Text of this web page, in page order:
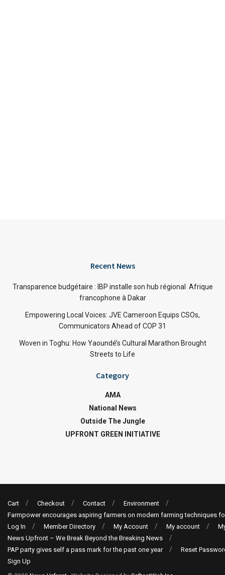
Recent News
Transparence budgétaire : IBP installe son hub régional Afrique
francophone à Dakar
Empowering Local Voices: JVE Cameroon Equips CSOs,
Communicators Ahead of COP 31
Woven in Toghu: How Yaoundé’s Cultural Marathon Brought
Streets to Life
Category
AMA
National News
Outside The Jungle
UPFRONT GREEN INITIATIVE
Cart Checkout Contact
Environment
Farmpower encourages aspiring farmers on modern farming techniques
Log In
Member Directory My Account My account
News Upfront – We Break Beyond the Breaking News
PAP party gives self a pass mark for the past one year
Reset
Sign Up